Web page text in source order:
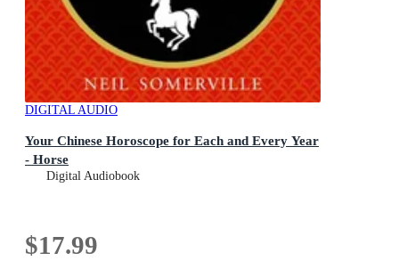
DIGITAL AUDIO
Your Chinese Horoscope for Each and Every Year
- Horse
Digital Audiobook
$17.99